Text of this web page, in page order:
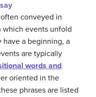
conveyed in
which events unfold
have a beginning, a
are typically
words and
oriented in the
phrases are listed